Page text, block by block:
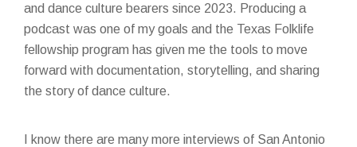
and dance culture bearers since 2023. Producing a
podcast was one of my goals and the Texas Folklife
fellowship program has given me the tools to move
forward with documentation, storytelling, and sharing
the story of dance culture.
I know there are many more interviews of San Antonio